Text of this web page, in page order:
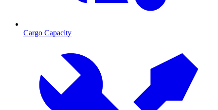
Cargo Capacity